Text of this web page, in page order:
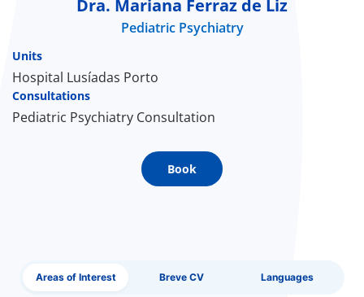
Center
Dra. Mariana Ferraz de Liz
Pediatric Psychiatry
Units
Hospital Lusíadas Porto
Consultations
Pediatric Psychiatry Consultation
Book
Areas of Interest Breve CV Languages